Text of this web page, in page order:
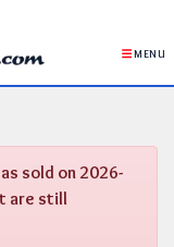
MENU
sold on 2026-
are still